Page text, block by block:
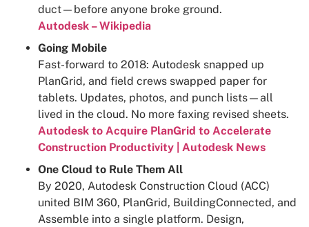
duct—before anyone broke ground.
Autodesk – Wikipedia
Going Mobile
Fast-forward to 2018: Autodesk snapped up
PlanGrid, and field crews swapped paper for
tablets. Updates, photos, and punch lists—all
lived in the cloud. No more faxing revised sheets.
Autodesk to Acquire PlanGrid to Accelerate
Construction Productivity | Autodesk News
One Cloud to Rule Them All
By 2020, Autodesk Construction Cloud (ACC)
united BIM 360, PlanGrid, BuildingConnected, and
Assemble into a single platform. Design,